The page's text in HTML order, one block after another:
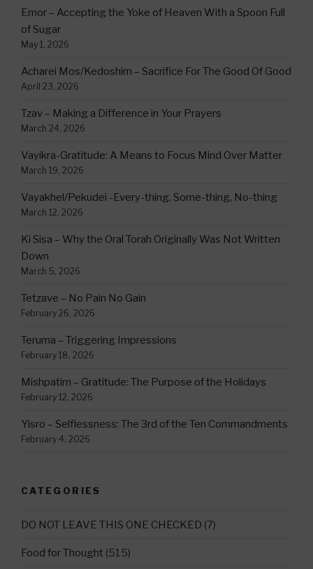
Emor – Accepting the Yoke of Heaven With a Spoon Full
of Sugar
May 1, 2026
Acharei Mos/Kedoshim – Sacrifice For The Good Of Good
April 23, 2026
Tzav – Making a Difference in Your Prayers
March 24, 2026
Vayikra-Gratitude: A Means to Focus Mind Over Matter
March 19, 2026
Vayakhel/Pekudei -Every-thing, Some-thing, No-thing
March 12, 2026
Ki Sisa – Why the Oral Torah Originally Was Not Written
Down
March 5, 2026
Tetzave – No Pain No Gain
February 26, 2026
Teruma – Triggering Impressions
February 18, 2026
Mishpatim – Gratitude: The Purpose of the Holidays
February 12, 2026
Yisro – Selflessness: The 3rd of the Ten Commandments
February 4, 2026
CATEGORIES
DO NOT LEAVE THIS ONE CHECKED (7)
Food for Thought (515)